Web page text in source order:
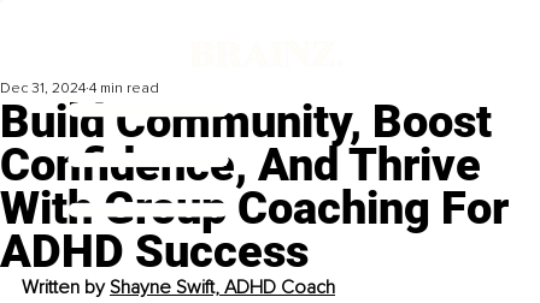
Build Community, Boost
Confidence, And Thrive
With Group Coaching For
ADHD Success
Dec 31, 2024 4 min read
Written by Shayne Swift, ADHD Coach